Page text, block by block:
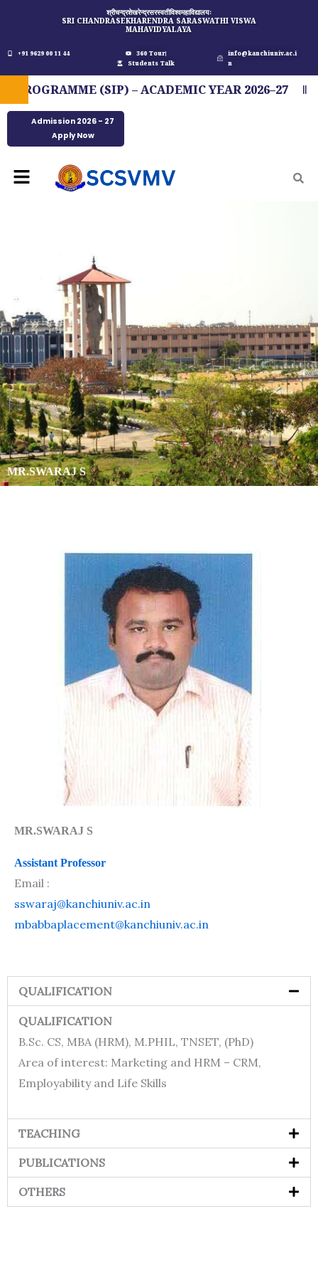
content
श्रीचन्द्रशेखरेन्द्रसरस्वतीविश्वमहाविद्यालयः
SRI CHANDRASEKHARENDRA SARASWATHI VISWA
MAHAVIDYALAYA
+91 9629 00 11 44
360 Tour
Students Talk
info@kanchiuniv.ac.i
n
(SIP) – ACADEMIC YEAR 2026–27
Admission 2026 - 27
Apply Now
Menu
MR.SWARAJ S
MR.SWARAJ S
Assistant Professor
Email :
sswaraj@kanchiuniv.ac.in
mbabbaplacement@kanchiuniv.ac.in
QUALIFICATION
QUALIFICATION
B.Sc. CS, MBA (HRM), M.PHIL, TNSET, (PhD)
Area of interest: Marketing and HRM – CRM,
Employability and Life Skills
TEACHING
PUBLICATIONS
OTHERS